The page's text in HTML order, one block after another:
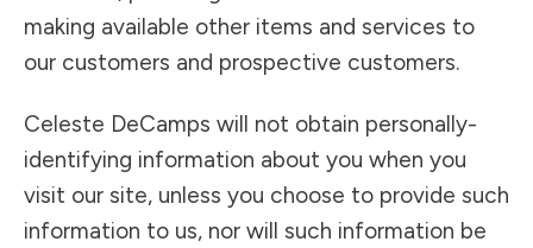
making available other items and services to
our customers and prospective customers.
Celeste DeCamps will not obtain personally-
identifying information about you when you
visit our site, unless you choose to provide such
information to us, nor will such information be